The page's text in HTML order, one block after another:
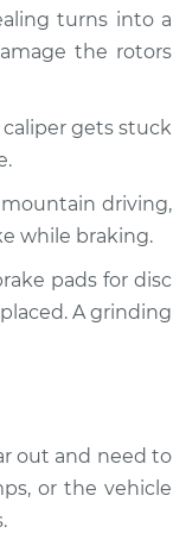
turns into a
the rotors
caliper gets stuck
driving,
while braking.
pads for disc
A grinding
out and need to
or the vehicle